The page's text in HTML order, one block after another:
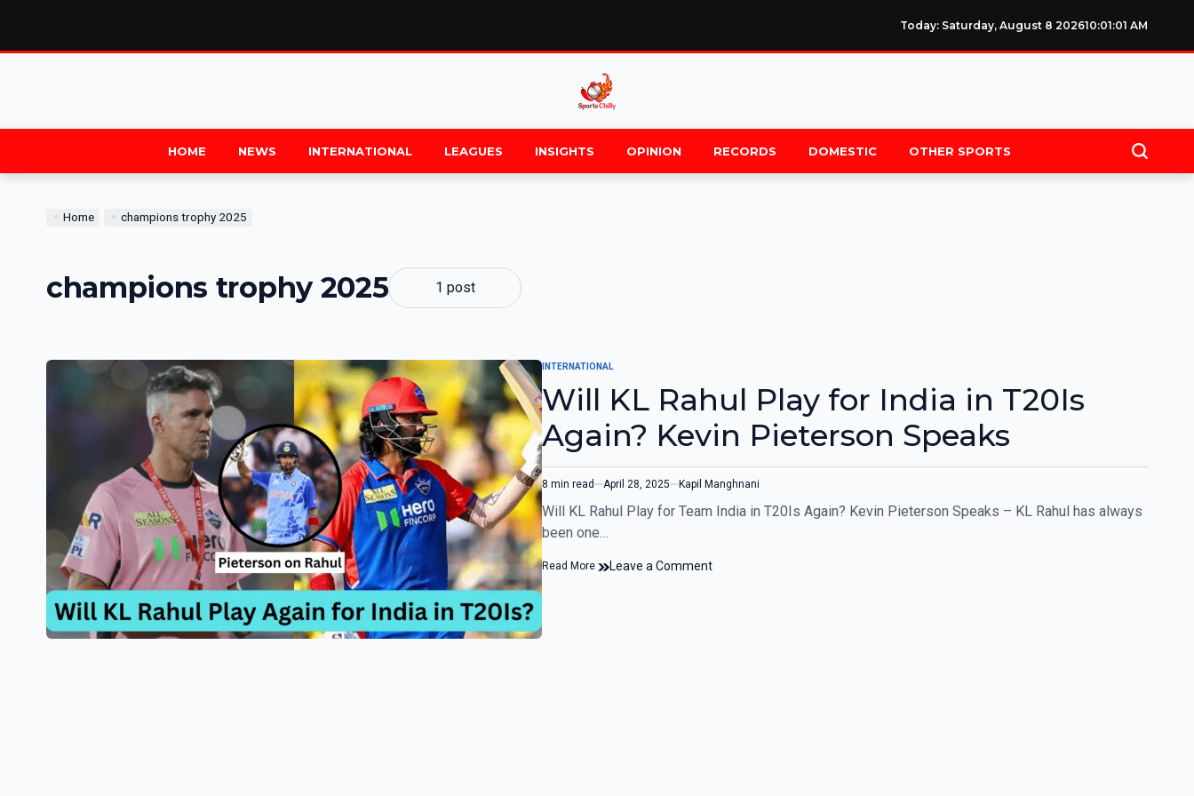
Today: Saturday, August 8 202610:01:02 AM
HOME NEWS INTERNATIONAL LEAGUES INSIGHTS OPINION RECORDS DOMESTIC OTHER SPORTS
Home champions trophy 2025
champions trophy 2025 1 post
INTERNATIONAL
Will KL Rahul Play for India in T20Is
Again? Kevin Pieterson Speaks
8 min read April 28, 2025 Kapil Manghnani
Will KL Rahul Play for Team India in T20Is Again? Kevin Pieterson Speaks – KL Rahul has always
been one…
Read More Leave a Comment